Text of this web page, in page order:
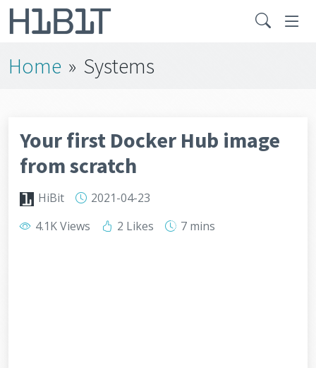
Home » Systems
Your first Docker Hub image
from scratch
HiBit
2021-04-23
4.1K Views
2 Likes 7 mins